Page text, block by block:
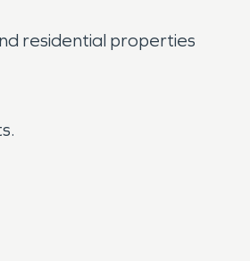
residential properties